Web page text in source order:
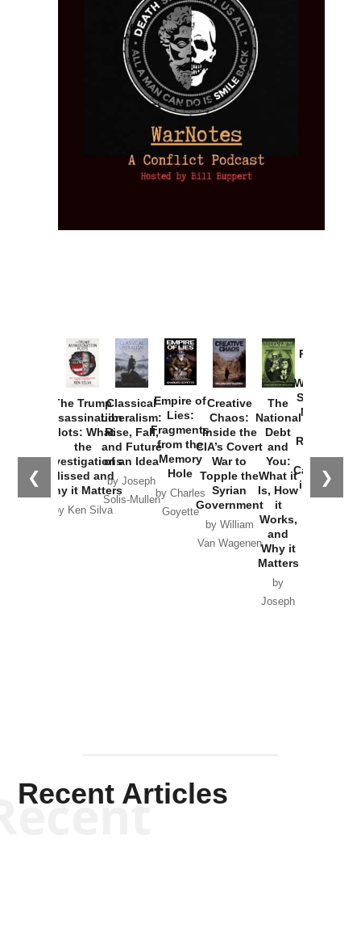
❮ ❯
The Trump
Assassination
Plots: What
the
Investigations
Missed and
Why it Matters
by Ken Silva
Classical
Liberalism:
Rise, Fall,
and Future
of an Idea
by Joseph
Solis-Mullen
Empire of
Lies:
Fragments
from the
Memory
Hole
by Charles
Goyette
Creative
Chaos:
Inside the
CIA’s Covert
War to
Topple the
Syrian
Government
by William
Van Wagenen
The
National
Debt
and
You:
What it
Is, How
it
Works,
and
Why it
Matters
by
Joseph
Provoked:
Washington
Started the
New Cold
Russia and
the
Catastrophe
in Ukraine
Recent Articles